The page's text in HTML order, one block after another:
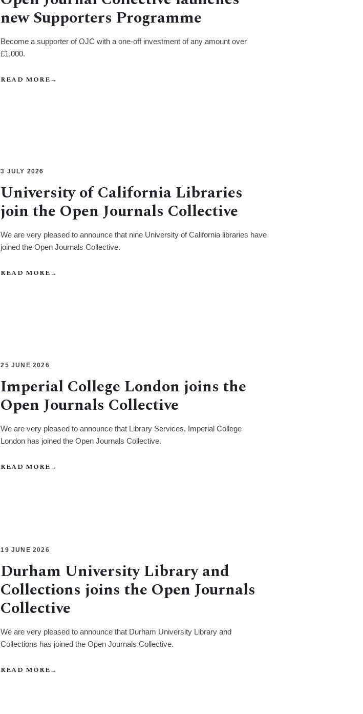
new Supporters Programme
Become a supporter of OJC with a one-off investment of any amount over
£1,000.
READ MORE→
3 JULY 2026
University of California Libraries
join the Open Journals Collective
We are very pleased to announce that nine University of California libraries have
joined the Open Journals Collective.
READ MORE→
25 JUNE 2026
Imperial College London joins the
Open Journals Collective
We are very pleased to announce that Library Services, Imperial College
London has joined the Open Journals Collective.
READ MORE→
19 JUNE 2026
Durham University Library and
Collections joins the Open Journals
Collective
We are very pleased to announce that Durham University Library and
Collections has joined the Open Journals Collective.
READ MORE→